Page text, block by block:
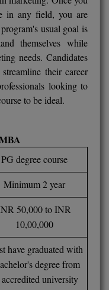
PUNJAB
COLLEGE,
SAVEETHA
COLLEGE,
PSNA
SANT
OF
GAYATRI
COLLEGE OF
(GVPCE)
GH RAISONI
ENGINEERING,
NAGPUR
KEAM
IIITH PGEE
TANCET
Uni-GUAGE-E
CUSAT CAT
AP PGECET
in any field, you are
usual goal is
themselves while
needs. Candidates
their career
looking to
to be ideal.
PG degree course
Minimum 2 year
50,000 to INR
10,00,000
have graduated with
degree from
university